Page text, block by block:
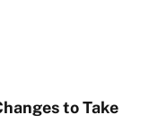
to Take